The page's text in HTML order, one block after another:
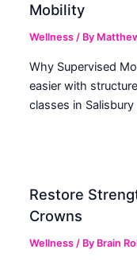
Mobility
Wellness / By
Why Supervised
easier with
classes in
Restore
Crowns
Wellness / By Brain